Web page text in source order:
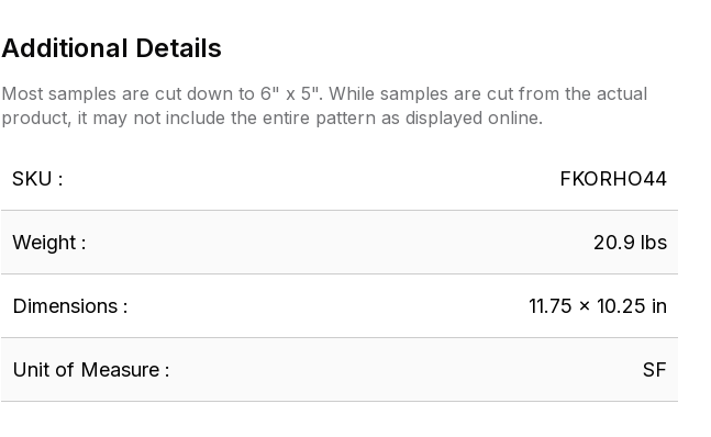
Additional Details
Most samples are cut down to 6" x 5". While samples are cut from the actual
product, it may not include the entire pattern as displayed online.
SKU : FKORHO44
Weight : 20.9 lbs
Dimensions : 11.75 × 10.25 in
Unit of Measure : SF